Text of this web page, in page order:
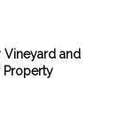
Vineyard and
Property